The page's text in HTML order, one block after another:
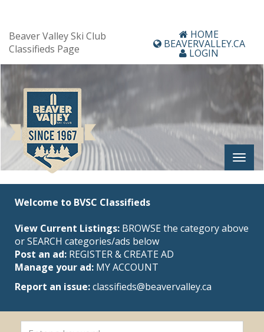
Beaver Valley Ski Club
Classifieds Page
HOME
BEAVERVALLEY.CA
LOGIN
Welcome to BVSC Classifieds
View Current Listings: BROWSE the category above
or SEARCH categories/ads below
Post an ad: REGISTER&CREATE AD
Manage your ad: MY ACCOUNT
Report an issue:classifieds@beavervalley.ca